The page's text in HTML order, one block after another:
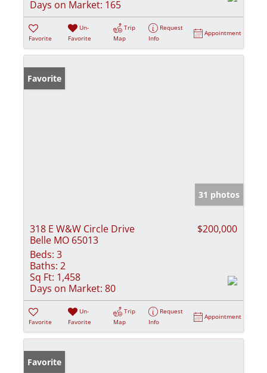
Days on Market: 165
Favorite
Un-
Favorite
Trip
Map
Request
Info
Appointment
Favorite
31 photos
318 E W&W Circle Drive
Belle MO 65013
$200,000
Beds: 3
Baths: 2
Sq Ft: 1,458
Days on Market: 80
Favorite
Un-
Favorite
Trip
Map
Request
Info
Appointment
Favorite